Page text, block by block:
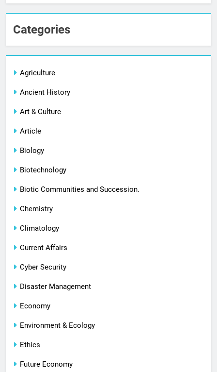
Categories
Agriculture
Ancient History
Art & Culture
Article
Biology
Biotechnology
Biotic Communities and Succession.
Chemistry
Climatology
Current Affairs
Cyber Security
Disaster Management
Economy
Environment & Ecology
Ethics
Future Economy